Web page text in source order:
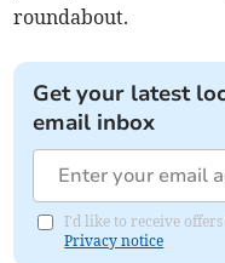
roundabout.
Get your latest
email inbox
I'd like to receive
Privacy notice